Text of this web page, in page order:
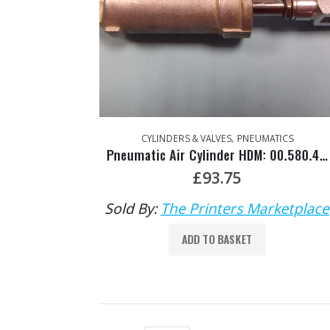
CYLINDERS & VALVES, PNEUMATICS
Pneumatic Air Cylinder HDM: 00.580.4101
£93.75
Sold By: The Printers Marketplace
ADD TO BASKET